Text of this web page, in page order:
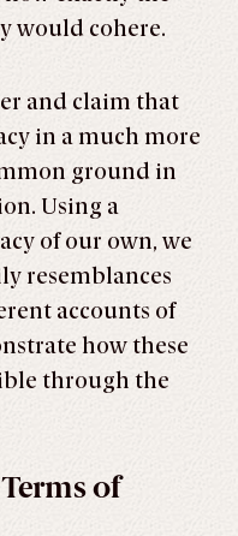
would cohere.
and claim that
in a much more
ground in
Using a
of our own, we
resemblances
accounts of
how these
through the
of